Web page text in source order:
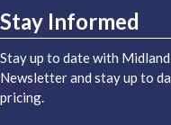
Stay Informed
Stay up to date with
Newsletter and stay up to
pricing.